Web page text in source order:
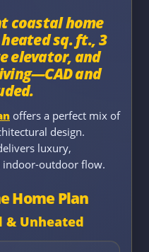
coastal home
sq. ft., 3
elevator, and
and
offers a perfect mix of
design.
luxury,
indoor-outdoor flow.
Home Plan
& Unheated